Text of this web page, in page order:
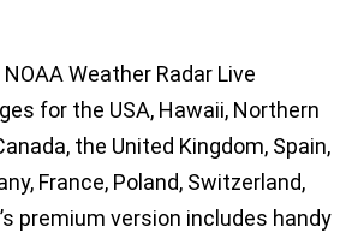
Weather Radar Live
for the USA, Hawaii, Northern
the United Kingdom, Spain,
France, Poland, Switzerland,
premium version includes handy